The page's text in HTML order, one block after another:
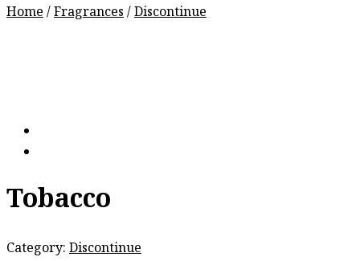
Home/Fragrances/Discontinue
Tobacco
Category:Discontinue